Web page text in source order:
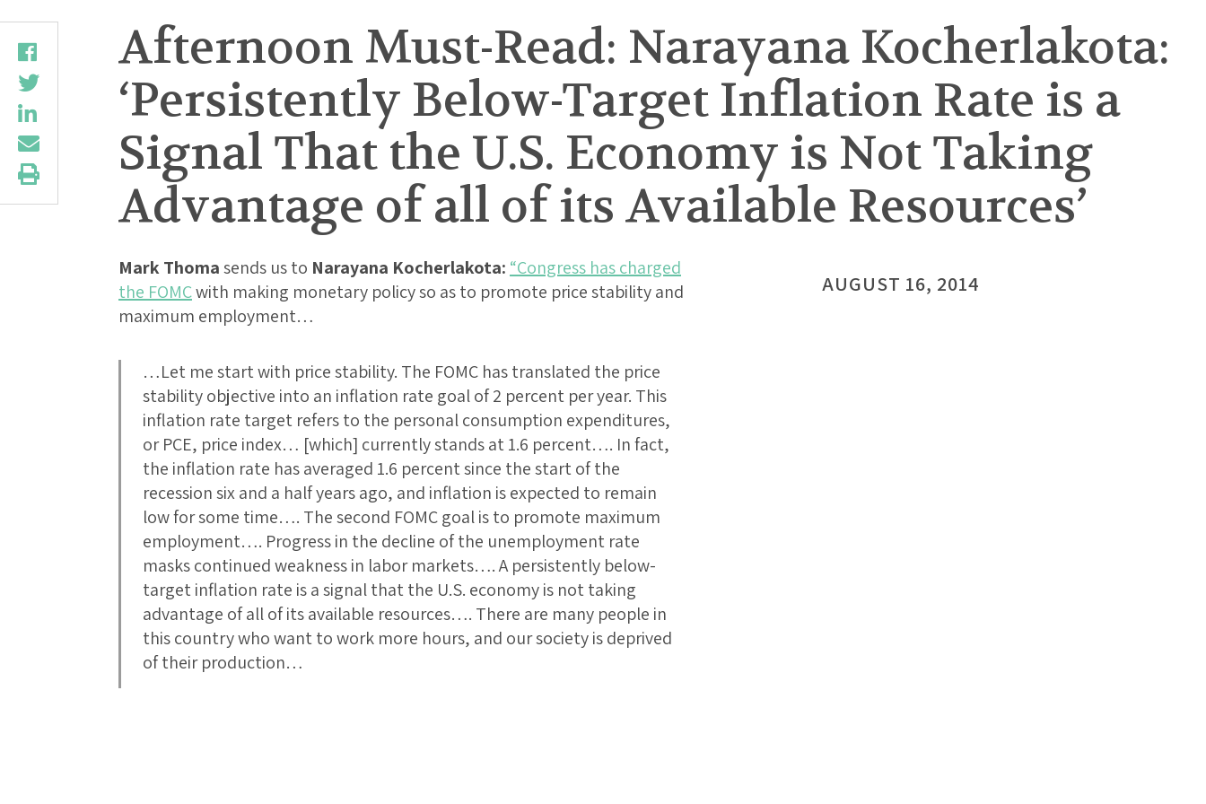
Afternoon Must-Read: Narayana Kocherlakota:
‘Persistently Below-Target Inflation Rate is a
Signal That the U.S. Economy is Not Taking
Advantage of all of its Available Resources’
Mark Thomasends us to Narayana Kocherlakota: “Congress has charged
the FOMCwith making monetary policy so as to promote price stability and
maximum employment…
…Let me start with price stability. The FOMC has translated the price
stability objective into an inflation rate goal of 2 percent per year. This
inflation rate target refers to the personal consumption expenditures,
or PCE, price index… [which] currently stands at 1.6 percent…. In fact,
the inflation rate has averaged 1.6 percent since the start of the
recession six and a half years ago, and inflation is expected to remain
low for some time…. The second FOMC goal is to promote maximum
employment…. Progress in the decline of the unemployment rate
masks continued weakness in labor markets…. A persistently below-
target inflation rate is a signal that the U.S. economy is not taking
advantage of all of its available resources…. There are many people in
this country who want to work more hours, and our society is deprived
of their production…
AUGUST 16, 2014